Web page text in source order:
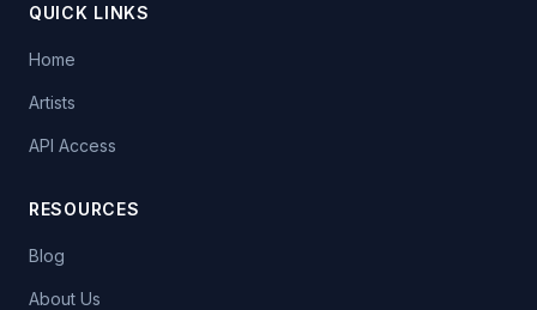
QUICK LINKS
Home
Artists
API Access
RESOURCES
Blog
About Us